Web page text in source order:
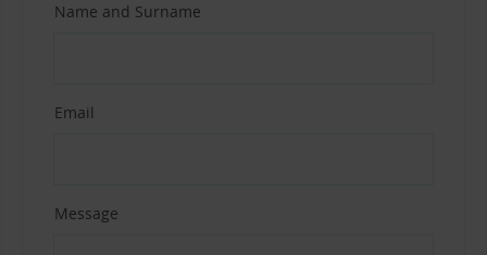
Name and Surname
Email
Message